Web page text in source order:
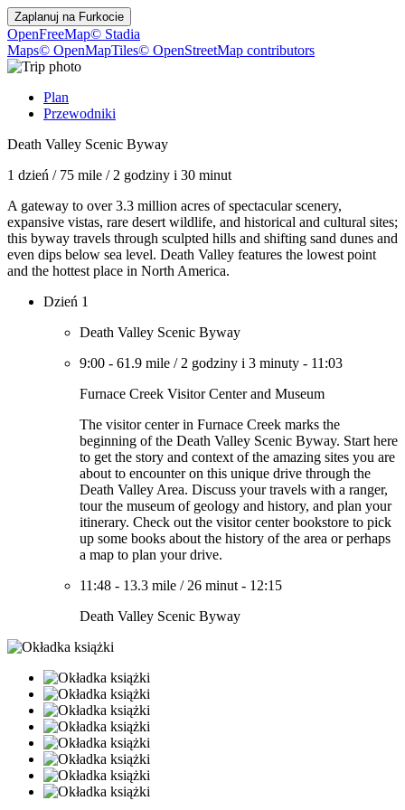
Zaplanuj na Furkocie
OpenFreeMap© Stadia
Maps© OpenMapTiles© OpenStreetMap contributors
Plan
Przewodniki
Death Valley Scenic Byway
1 dzień / 75 mile / 2 godziny i 30 minut
A gateway to over 3.3 million acres of spectacular scenery,
expansive vistas, rare desert wildlife, and historical and cultural sites;
this byway travels through sculpted hills and shifting sand dunes and
even dips below sea level. Death Valley features the lowest point
and the hottest place in North America.
Dzień 1
Death Valley Scenic Byway
9:00 - 61.9 mile / 2 godziny i 3 minuty - 11:03
Furnace Creek Visitor Center and Museum
The visitor center in Furnace Creek marks the
beginning of the Death Valley Scenic Byway. Start here
to get the story and context of the amazing sites you are
about to encounter on this unique drive through the
Death Valley Area. Discuss your travels with a ranger,
tour the museum of geology and history, and plan your
itinerary. Check out the visitor center bookstore to pick
up some books about the history of the area or perhaps
a map to plan your drive.
11:48 - 13.3 mile / 26 minut - 12:15
Death Valley Scenic Byway